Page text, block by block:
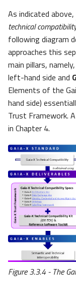
As indicated above,
technical
following diagram
approaches this
main pillars, namely,
left-hand side and
Elements of the
hand side)
Trust Framework.
in Chapter 4.
Figure 3.3.4 - The